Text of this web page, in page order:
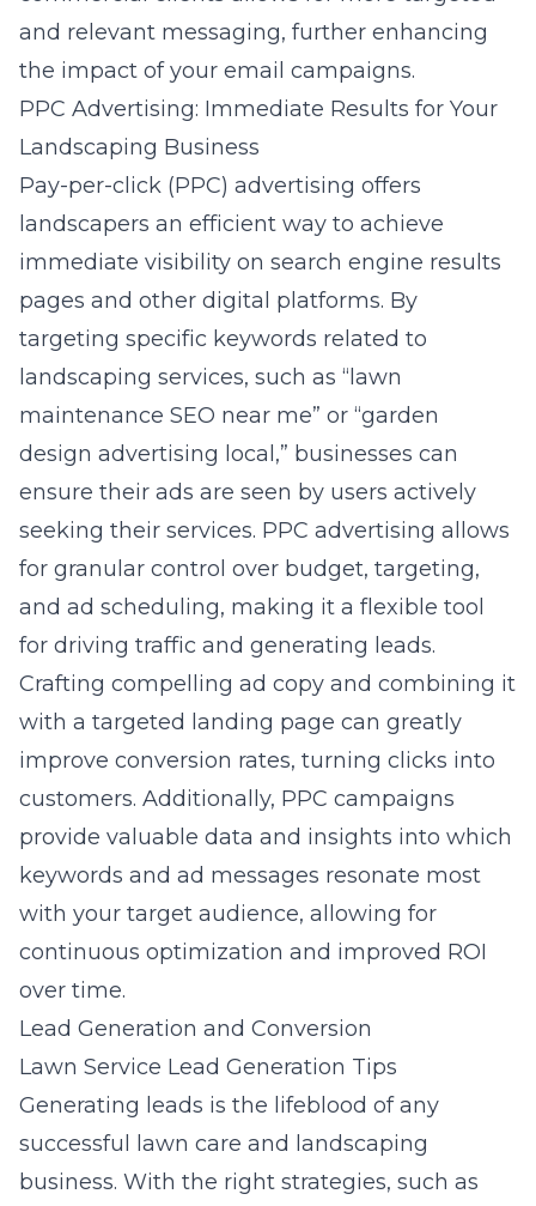
and relevant messaging, further enhancing
the impact of your email campaigns.
PPC Advertising: Immediate Results for Your
Landscaping Business
Pay-per-click (PPC) advertising offers
landscapers an efficient way to achieve
immediate visibility on search engine results
pages and other digital platforms. By
targeting specific keywords related to
landscaping services, such as “lawn
maintenance SEO near me” or “garden
design advertising local,” businesses can
ensure their ads are seen by users actively
seeking their services. PPC advertising allows
for granular control over budget, targeting,
and ad scheduling, making it a flexible tool
for driving traffic and generating leads.
Crafting compelling ad copy and combining it
with a targeted landing page can greatly
improve conversion rates, turning clicks into
customers. Additionally, PPC campaigns
provide valuable data and insights into which
keywords and ad messages resonate most
with your target audience, allowing for
continuous optimization and improved ROI
over time.
Lead Generation and Conversion
Lawn Service Lead Generation Tips
Generating leads is the lifeblood of any
successful lawn care and landscaping
business. With the right strategies, such as